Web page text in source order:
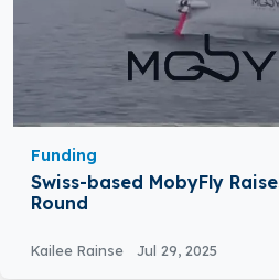
Funding
Swiss-based MobyFly
Round
Kailee Rainse Jul 29, 2025